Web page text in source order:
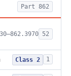
Part 862
52
Class 2 1